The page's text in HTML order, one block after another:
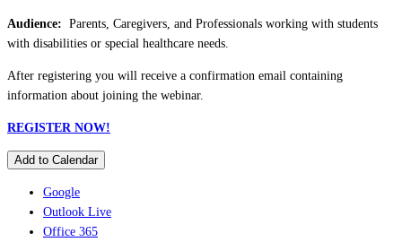
Audience: Parents, Caregivers, and Professionals working with students
with disabilities or special healthcare needs.
After registering you will receive a confirmation email containing
information about joining the webinar.
REGISTER NOW!
Add to Calendar
Google
Outlook Live
Office 365